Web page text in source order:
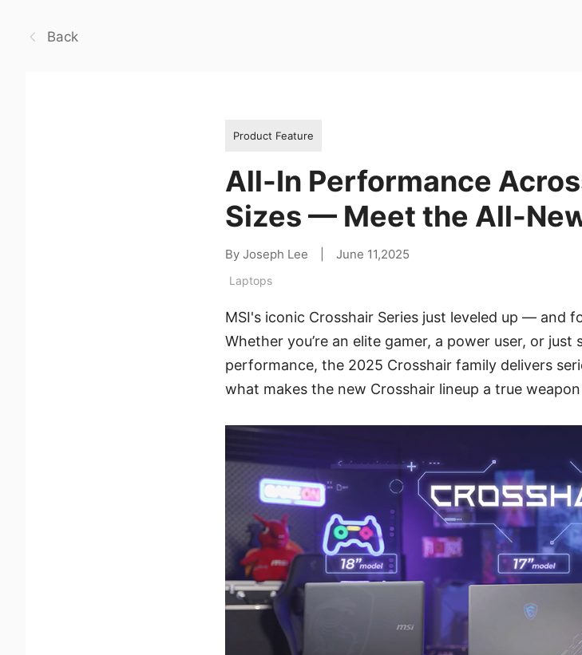
Back
Product Feature
All-In Performance
Sizes — Meet the All-
By Joseph Lee June 11,2025
Laptops
MSI's iconic Crosshair Series just leveled up — and
Whether you’re an elite gamer, a power user, or just
performance, the 2025 Crosshair family delivers
what makes the new Crosshair lineup a true